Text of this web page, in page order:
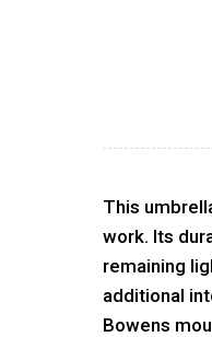
This
work. Its
remaining
additional
Bowens